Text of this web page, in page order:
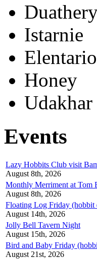
Istarnie
Honey
Udakhar
Events
Lazy Hobbits Club visit
August 8th, 2026
Monthly Merriment at Tom
August 8th, 2026
Floating Log Friday (hobbit
August 14th, 2026
Jolly Bell Tavern Night
August 15th, 2026
Bird and Baby Friday
August 21st, 2026